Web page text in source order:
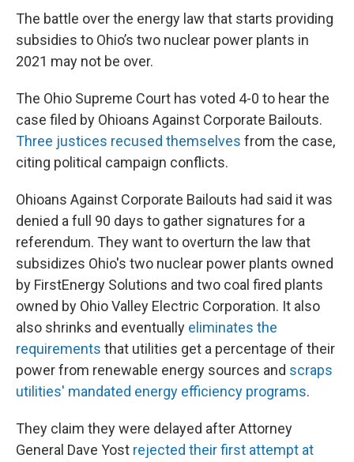
The battle over the energy law that starts providing
subsidies to Ohio’s two nuclear power plants in
2021 may not be over.
The Ohio Supreme Court has voted 4-0 to hear the
case filed by Ohioans Against Corporate Bailouts.
Three justices recused themselves from the case,
citing political campaign conflicts.
Ohioans Against Corporate Bailouts had said it was
denied a full 90 days to gather signatures for a
referendum. They want to overturn the law that
subsidizes Ohio's two nuclear power plants owned
by FirstEnergy Solutions and two coal fired plants
owned by Ohio Valley Electric Corporation. It also
also shrinks and eventually eliminates the
requirements that utilities get a percentage of their
power from renewable energy sources and scraps
utilities' mandated energy efficiency programs.
They claim they were delayed after Attorney
General Dave Yost rejected their first attempt at